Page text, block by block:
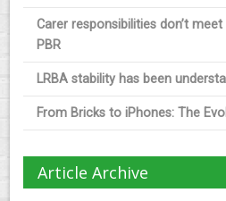
Carer responsibilities don’t
PBR
LRBA stability has been
From Bricks to iPhones: The
Article Archive